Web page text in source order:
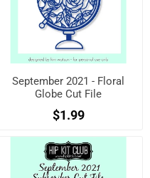
September 2021 - Floral
Globe Cut File
$1.99